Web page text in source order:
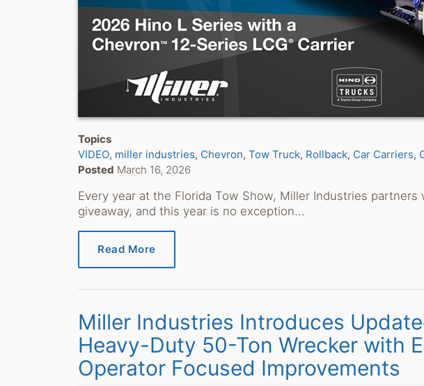
Topics
VIDEO miller industries Chevron Tow Truck Rollback Car Carriers
Posted March 16, 2026
Every year at the Florida Tow Show, Miller Industries
giveaway, and this year is no exception...
Read More
Miller Industries Introduces
Heavy-Duty 50-Ton Wrecker with
Operator Focused Improvements